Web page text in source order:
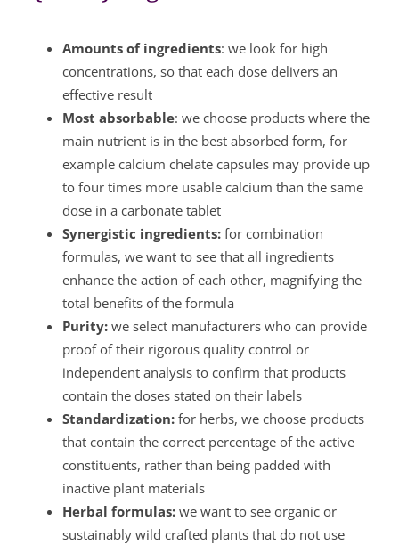
Amounts of ingredients: we look for high
concentrations, so that each dose delivers an
effective result
Most absorbable: we choose products where the
main nutrient is in the best absorbed form, for
example calcium chelate capsules may provide up
to four times more usable calcium than the same
dose in a carbonate tablet
Synergistic ingredients:for combination
formulas, we want to see that all ingredients
enhance the action of each other, magnifying the
total benefits of the formula
Purity:we select manufacturers who can provide
proof of their rigorous quality control or
independent analysis to confirm that products
contain the doses stated on their labels
Standardization:for herbs, we choose products
that contain the correct percentage of the active
constituents, rather than being padded with
inactive plant materials
Herbal formulas:we want to see organic or
sustainably wild crafted plants that do not use